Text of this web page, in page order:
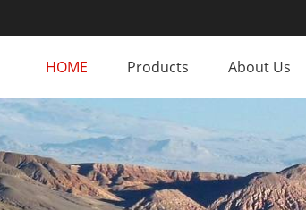
HOME Products About Us